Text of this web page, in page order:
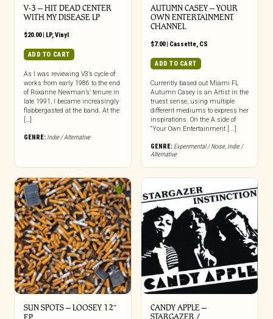
V-3 – HIT DEAD CENTER
WITH MY DISEASE LP
$20.00| LP,Vinyl
ADD TO CART
As I was reviewing V3’s cycle of
works from early 1986 to the end
of Roxanne Newman’s’ tenure in
late 1991, I became increasingly
flabbergasted at the band. At the
[…]
GENRE: Indie / Alternative
AUTUMN CASEY – YOUR
OWN ENTERTAINMENT
CHANNEL
$7.00| Cassette, CS
ADD TO CART
Currently based out Miami FL
Autumn Casey is an Artist in the
truest sense, using multiple
different mediums to express her
inspirations. On the A.side of
“Your Own Entertainment [...]
GENRE: Experimental / Noise, Indie /
Alternative
SUN SPOTS – LOOSEY 12″
CANDY APPLE –
STARGAZER /